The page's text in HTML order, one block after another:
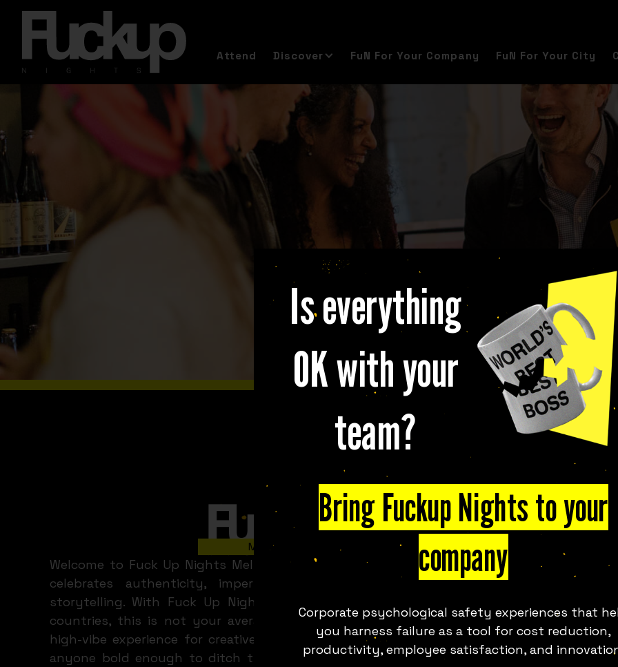
Is everything
OK with your
team?
Bring Fuckup Nights to your
company
Corporate psychological safety experiences that
you harness failure as a tool for cost reduction,
productivity, employee satisfaction, and
Attend Discover FuN For Your Company FuN For Your City
WHAT A FUN MELBOURNE
Slide 2 of 8.
Melbourne
Welcome to Fuck Up Nights Melbourne — the global phenomenon that
celebrates authenticity, imperfection, and the power of honest
storytelling. With Fuck Up Nights held in over 300 cities across 80+
countries, this is not your average event. It’s a full-bodied, heart-led,
high-vibe experience for creatives, entrepreneurs, business owners and
anyone bold enough to ditch the highlight reel. 💥 What Are Fuck Up